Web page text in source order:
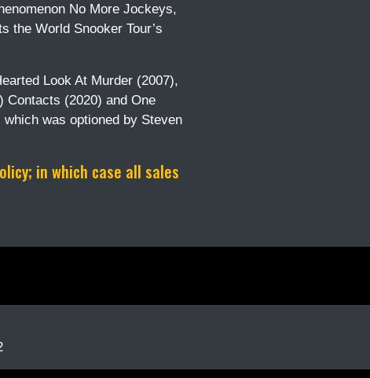
No More Jockeys,
the World Snooker Tour’s
Look At Murder (2007),
Contacts (2020) and One
was optioned by Steven
in which case all sales